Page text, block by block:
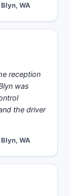
WA
reception
was
the driver
WA